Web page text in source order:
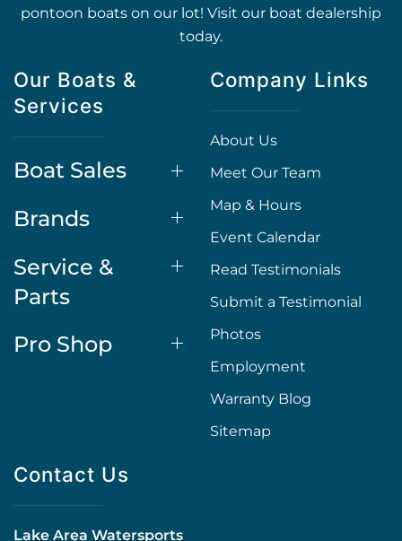
pontoon boats on our lot! Visit our boat dealership
today.
Our Boats &
Services
Boat Sales
Brands
Service &
Parts
Pro Shop
Company Links
About Us
Meet Our Team
Map & Hours
Event Calendar
Read Testimonials
Submit a Testimonial
Photos
Employment
Warranty Blog
Sitemap
Contact Us
Lake Area Watersports